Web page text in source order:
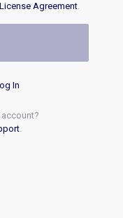
Agreement.
In
.